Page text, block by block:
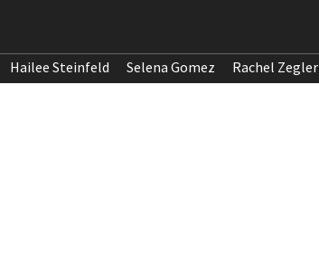
Hailee Steinfeld Selena Gomez Rachel Zegler